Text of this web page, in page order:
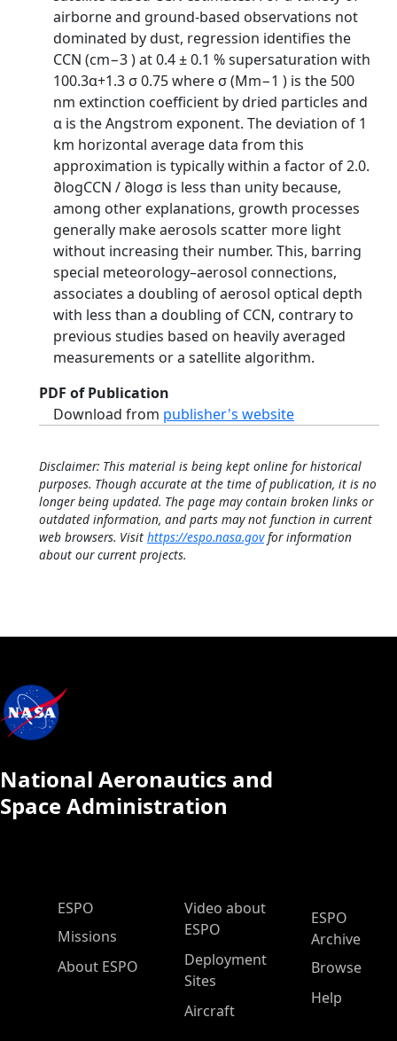
airborne and ground-based observations not
dominated by dust, regression identifies the
CCN (cm−3 ) at 0.4 ± 0.1 % supersaturation with
100.3α+1.3 σ 0.75 where σ (Mm−1 ) is the 500
nm extinction coefficient by dried particles and
α is the Angstrom exponent. The deviation of 1
km horizontal average data from this
approximation is typically within a factor of 2.0.
∂logCCN / ∂logσ is less than unity because,
among other explanations, growth processes
generally make aerosols scatter more light
without increasing their number. This, barring
special meteorology–aerosol connections,
associates a doubling of aerosol optical depth
with less than a doubling of CCN, contrary to
previous studies based on heavily averaged
measurements or a satellite algorithm.
PDF of Publication
Download from publisher's website
Disclaimer: This material is being kept online for historical
purposes. Though accurate at the time of publication, it is no
longer being updated. The page may contain broken links or
outdated information, and parts may not function in current
web browsers. Visit https://espo.nasa.govfor information
about our current projects.
National Aeronautics and
Space Administration
ESPO Main Menu
ESPO
Missions
About ESPO
Video about
ESPO
Deployment
Sites
Aircraft
ESPO
Archive
Browse
Help